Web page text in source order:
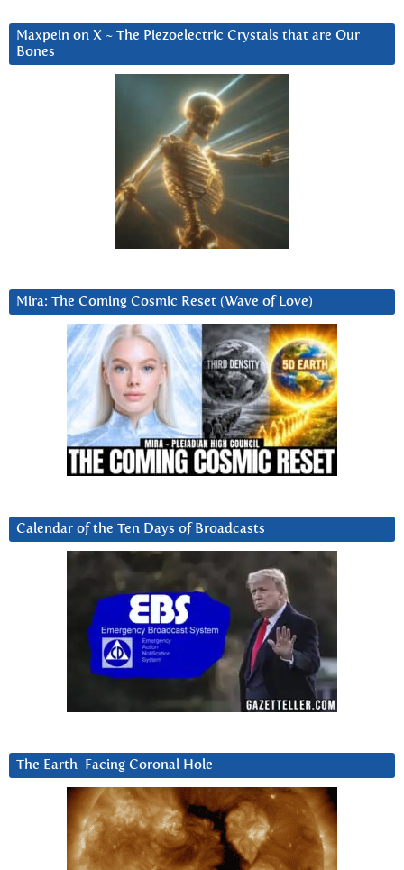
Maxpein on X ~ The Piezoelectric Crystals that are Our
Bones
Mira: The Coming Cosmic Reset (Wave of Love)
Calendar of the Ten Days of Broadcasts
The Earth-Facing Coronal Hole